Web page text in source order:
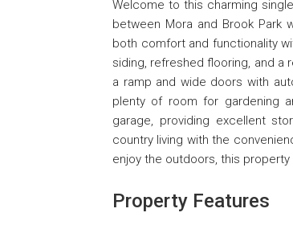
Welcome to this charming
between Mora and Brook Park
both comfort and functionality
siding, refreshed flooring, and a
a ramp and wide doors with
plenty of room for gardening
garage, providing excellent
country living with the
enjoy the outdoors, this
Property Features